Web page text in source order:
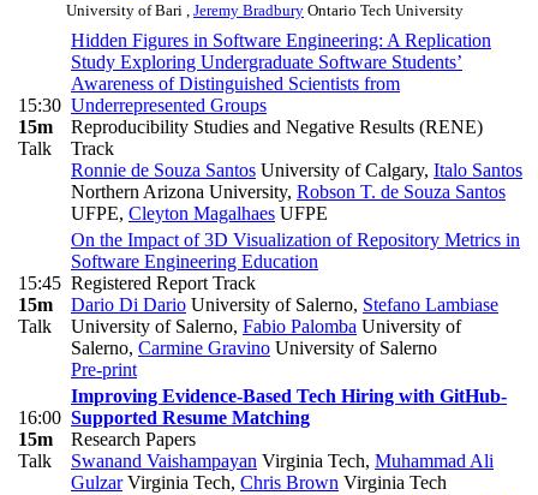
University of Bari , Jeremy Bradbury Ontario Tech University
15:30
15m
Talk
Hidden Figures in Software Engineering: A Replication
Study Exploring Undergraduate Software Students’
Awareness of Distinguished Scientists from
Underrepresented Groups
Reproducibility Studies and Negative Results (RENE)
Track
Ronnie de Souza Santos University of Calgary, Italo Santos
Northern Arizona University, Robson T. de Souza Santos
UFPE, Cleyton Magalhaes UFPE
15:45
15m
Talk
On the Impact of 3D Visualization of Repository Metrics in
Software Engineering Education
Registered Report Track
Dario Di Dario University of Salerno, Stefano Lambiase
University of Salerno, Fabio Palomba University of
Salerno, Carmine Gravino University of Salerno
Pre-print
16:00
15m
Talk
Improving Evidence-Based Tech Hiring with GitHub-
Supported Resume Matching
Research Papers
Swanand Vaishampayan Virginia Tech, Muhammad Ali
GulzarVirginia Tech, Chris Brown Virginia Tech